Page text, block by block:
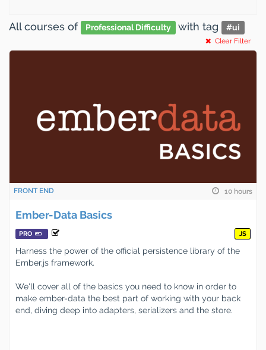
All courses of Professional Difficulty with tag #ui
Clear Filter
FRONT END 10 hours
Ember-Data Basics
PRO JS
Harness the power of the official persistence library of the
Ember.js framework.
We'll cover all of the basics you need to know in order to
make ember-data the best part of working with your back
end, diving deep into adapters, serializers and the store.